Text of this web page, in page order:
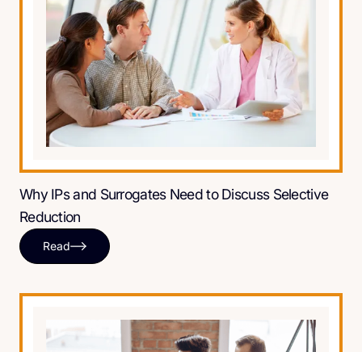
Why IPs and Surrogates Need to Discuss Selective
Reduction
Read